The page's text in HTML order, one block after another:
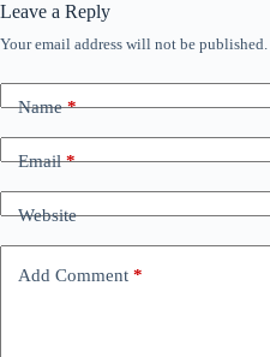
Leave a Reply
Your email address will not be published.
Name*
Email*
Website
Add Comment *